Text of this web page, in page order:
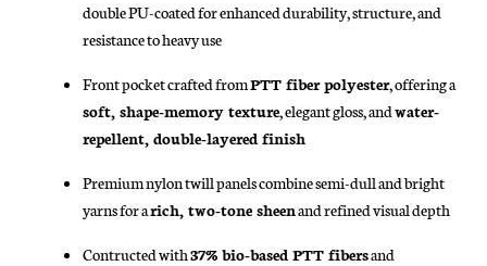
double PU-coated for enhanced durability, structure, and
resistance to heavy use
Front pocket crafted fromPTT fiber polyester, offering a
soft, shape-memory texture, elegant gloss, andwater-
repellent, double-layered finish
Premium nylon twill panels combine semi-dull and bright
yarns for arich, two-tone sheenand refined visual depth
Contructed with37% bio-based PTT fibersand